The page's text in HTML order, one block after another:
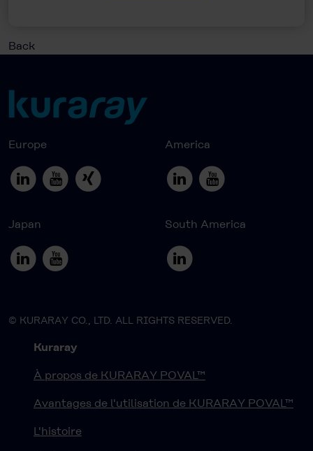
Back
Europe America
Japan South America
© KURARAY CO., LTD. ALL RIGHTS RESERVED.
Kuraray
À propos de KURARAY POVAL™
Avantages de l'utilisation de KURARAY POVAL™
L'histoire